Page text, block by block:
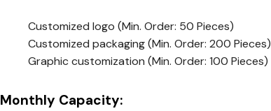
Customized logo (Min. Order: 50 Pieces)
Customized packaging(Min. Order: 200 Pieces)
Graphic customization (Min. Order: 100 Pieces)
Monthly Capacity: